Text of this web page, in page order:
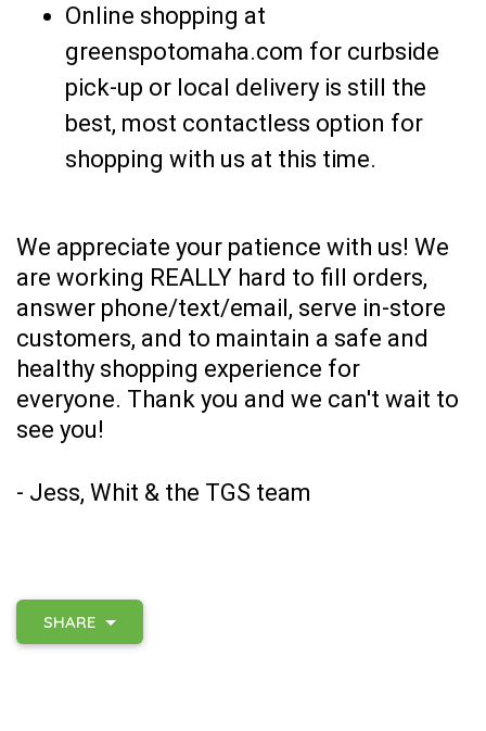
Online shopping at
greenspotomaha.com for curbside
pick-up or local delivery is still the
best, most contactless option for
shopping with us at this time.
We appreciate your patience with us! We
are working REALLY hard to fill orders,
answer phone/text/email, serve in-store
customers, and to maintain a safe and
healthy shopping experience for
everyone. Thank you and we can't wait to
see you!
- Jess, Whit & the TGS team
SHARE